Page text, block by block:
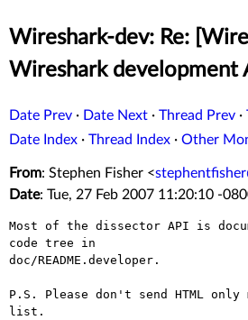
Wireshark-dev: Re:
Wireshark development
Date Prev · Date Next · Thread Prev ·
Date Index · Thread Index · Other
From: Stephen Fisher <
Date: Tue, 27 Feb 2007 11:20:10 -
Most of the dissector API is
code tree in
doc/README.developer.
P.S. Please don't send HTML only
list.